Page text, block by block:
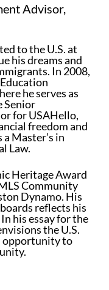
Advisor,
to the U.S. at
his dreams and
In 2008,
he serves as
Senior
for USAHello,
freedom and
Master’s in
Law.
Heritage Award
Community
Dynamo. His
reflects his
his essay for the
the U.S.
opportunity to